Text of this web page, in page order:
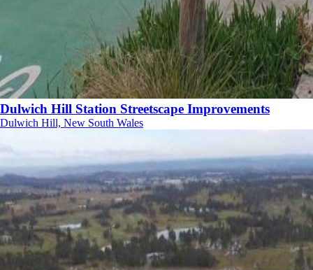
Dulwich Hill Station Streetscape Improvements
Dulwich Hill, New South Wales